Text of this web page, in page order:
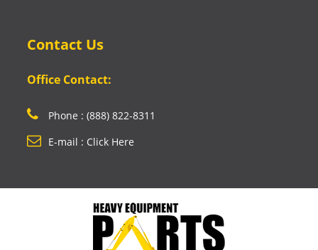
Contact Us
Office Contact:
Phone : (888) 822-8311
E-mail : Click Here